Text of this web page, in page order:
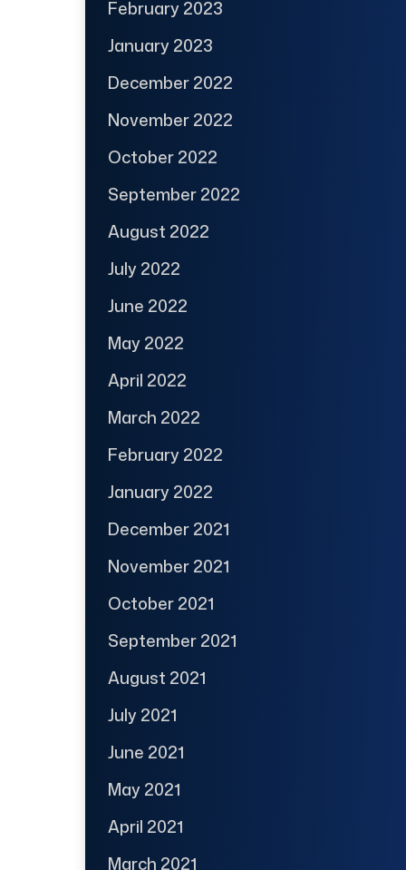
February 2023
January 2023
December 2022
November 2022
October 2022
September 2022
August 2022
July 2022
June 2022
May 2022
April 2022
March 2022
February 2022
January 2022
December 2021
November 2021
October 2021
September 2021
August 2021
July 2021
June 2021
May 2021
April 2021
March 2021